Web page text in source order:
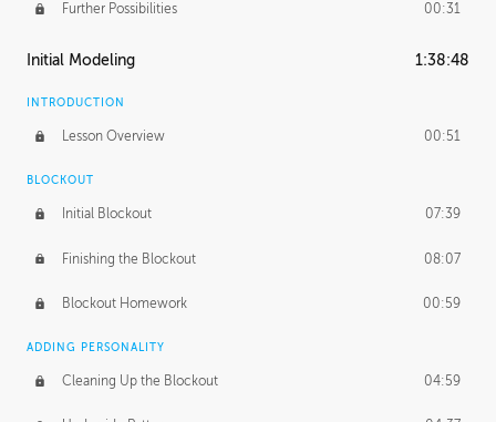
Further Possibilities 00:31
Initial Modeling 1:38:48
INTRODUCTION
Lesson Overview 00:51
BLOCKOUT
Initial Blockout 07:39
Finishing the Blockout 08:07
Blockout Homework 00:59
ADDING PERSONALITY
Cleaning Up the Blockout 04:59